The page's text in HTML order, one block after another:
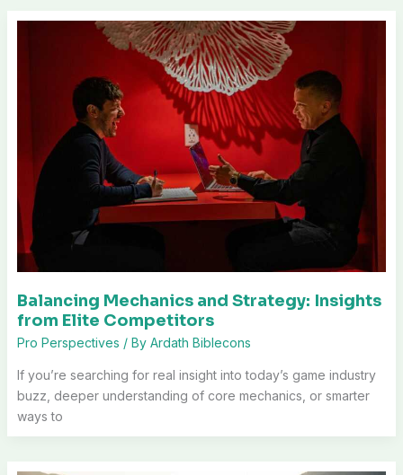
Balancing Mechanics and Strategy: Insights
from Elite Competitors
Pro Perspectives / By Ardath Biblecons
If you’re searching for real insight into today’s game industry
buzz, deeper understanding of core mechanics, or smarter
ways to